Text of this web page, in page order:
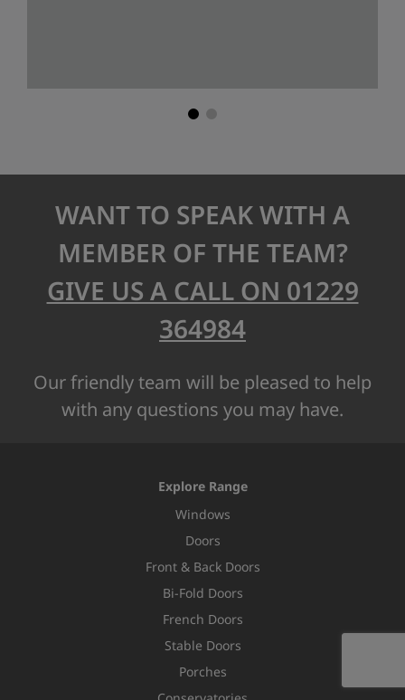
WANT TO SPEAK WITH A
MEMBER OF THE TEAM?
GIVE US A CALL ON 01229
364984
Our friendly team will be pleased to help
with any questions you may have.
Explore Range
Windows
Doors
Front & Back Doors
Bi-Fold Doors
French Doors
Stable Doors
Porches